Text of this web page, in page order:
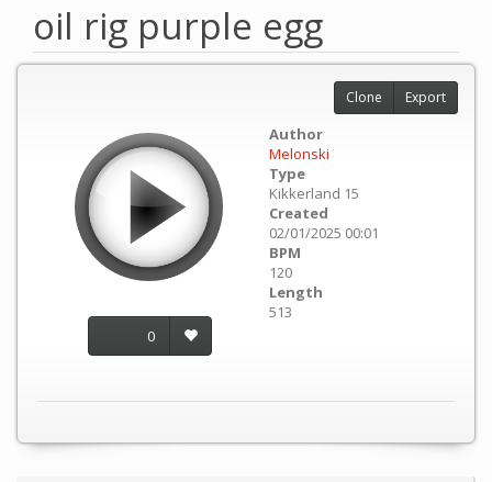
oil rig purple egg
0
Author
Melonski
Type
Kikkerland 15
Created
02/01/2025 00:01
BPM
120
Length
513
Clone Export